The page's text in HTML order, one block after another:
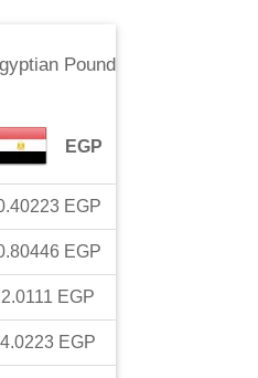
Pound
EGP
EGP
EGP
2.0111 EGP
4.0223 EGP